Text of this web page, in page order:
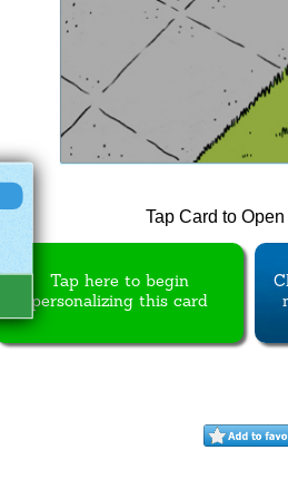
Tap Card to
Tap here to begin
personalizing this card